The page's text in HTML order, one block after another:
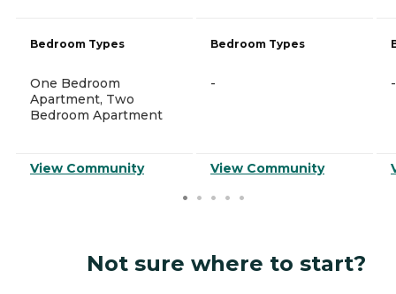
Bedroom Types
One Bedroom
Apartment, Two
Bedroom Apartment
View Community
Bedroom Types
-
View Community
-
Not sure where to start?